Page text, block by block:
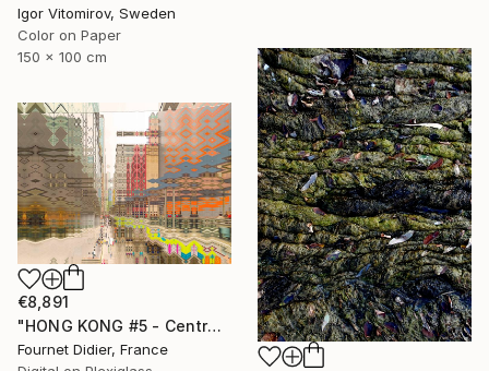
Igor Vitomirov, Sweden
Color on Paper
150 x 100 cm
€8,891
"HONG KONG #5 - Central-Mid-Levels Escalators - 2020" Photograph
Fournet Didier, France